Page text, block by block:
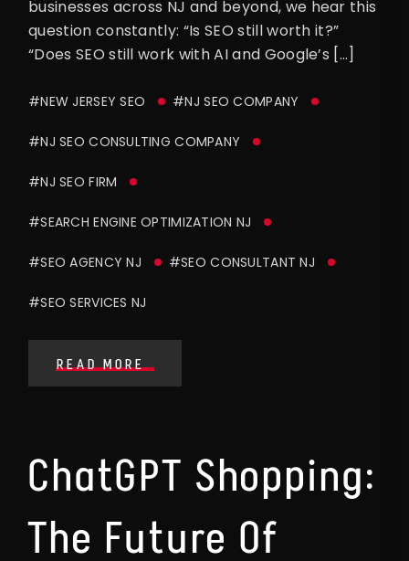
businesses across NJ and beyond, we hear this
question constantly: “Is SEO still worth it?”
“Does SEO still work with AI and Google’s […]
#NEW JERSEY SEO #NJ SEO COMPANY
#NJ SEO CONSULTING COMPANY
#NJ SEO FIRM
#SEARCH ENGINE OPTIMIZATION NJ
#SEO AGENCY NJ #SEO CONSULTANT NJ
#SEO SERVICES NJ
READ MORE
ChatGPT Shopping:
The Future Of